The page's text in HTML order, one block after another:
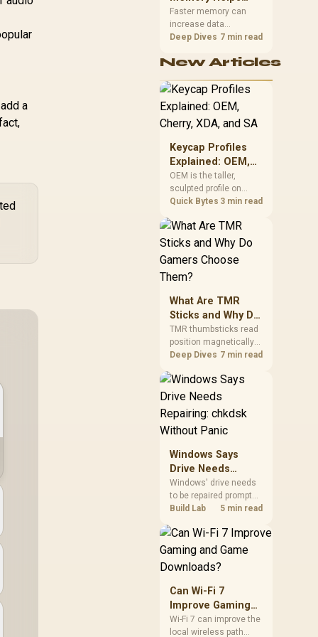
a
upper-body contact.
Gaming,
Streaming and
Creation
Faster memory can
increase data
bandwidth for
to it, while sufficient
concurrent tasks from
exhausting the
available pool. This kit's
48GB DDR5-7200
both needs for gaming,
streaming and creative
work.
Deep Dives 7 min read
New Articles
Keycap Profiles
Explained: OEM,
Cherry, XDA, and
SA
OEM is the taller,
sculpted profile on
most mainstream
lower with less
sculpting, XDA keeps a
every row, and SA rises
tall with a spherical,
stocks keyboards
across these profiles,
so trying a set is easy.
Quick Bytes 3 min read
What Are TMR
Sticks and Why Do
Gamers Choose
Them?
TMR thumbsticks read
position magnetically
rather than through
contact. Gamers may
prefer the G7 Pro's Mag-
drift resistance and
precise control, while
mechanism is failure-
proof.
Deep Dives 7 min read
Windows Says
Drive Needs
Repairing: chkdsk
Without Panic
Windows' drive needs
to be repaired prompt
on an SSD usually
system error, not failing
hardware, and chkdsk
minutes. Evetech only
recommends
repeatedly reports bad
sectors after a full
Build Lab 5 min read
Can Wi-Fi 7
Improve Gaming
and Game
Downloads?
Wi-Fi 7 can improve the
local wireless path